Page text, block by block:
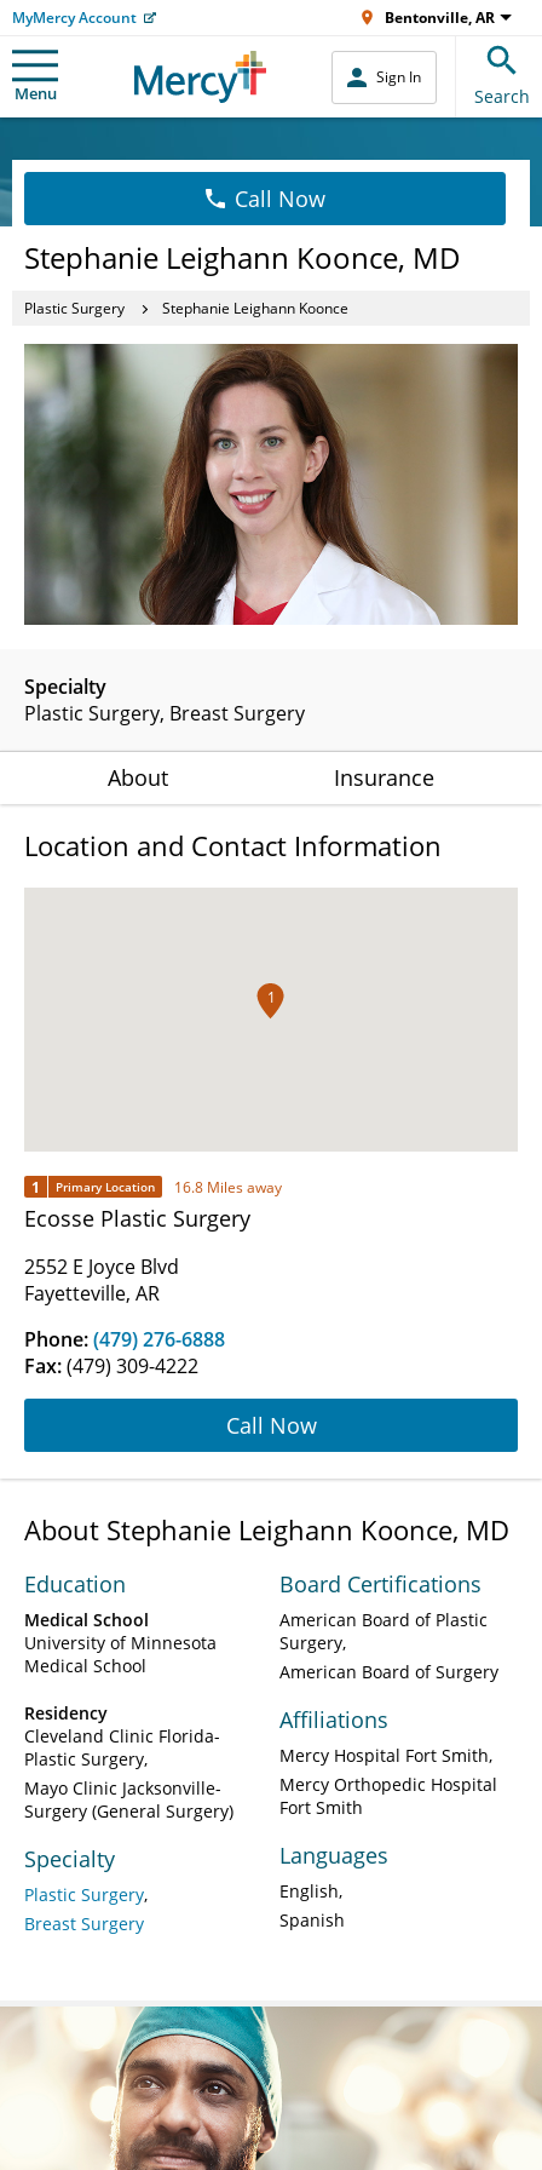
MyMercy Account Bentonville, AR
Menu
Sign In
Search
Call Now
Stephanie Leighann Koonce, MD
Plastic Surgery Stephanie Leighann Koonce
Specialty
Plastic Surgery Breast Surgery
About Insurance
Location and Contact Information
1
1 Primary Location 16.8 Miles away
Ecosse Plastic Surgery
2552 E Joyce Blvd
Fayetteville, AR
Phone:(479) 276-6888
Fax:(479) 309-4222
Call Now
About Stephanie Leighann Koonce, MD
Education
Medical School
University of Minnesota
Medical School
Residency
Cleveland Clinic Florida-
Plastic Surgery
Mayo Clinic Jacksonville-
Surgery (General Surgery)
Specialty
Plastic Surgery
Breast Surgery
Board Certifications
American Board of Plastic
Surgery
American Board of Surgery
Affiliations
Mercy Hospital Fort Smith
Mercy Orthopedic Hospital
Fort Smith
Languages
English
Spanish